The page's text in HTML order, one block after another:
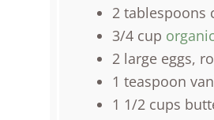
2 tablespoons
3/4 cup
2 large eggs,
1 teaspoon
1 1/2 cups